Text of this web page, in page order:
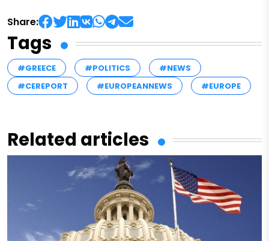
Share:
Tags
#GREECE #POLITICS
#NEWS
#CEREPORT
#EUROPEANNEWS #EUROPE
Related articles